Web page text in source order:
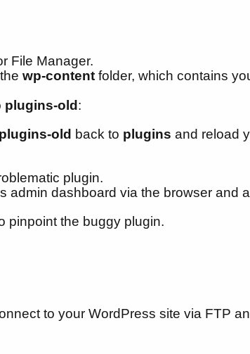
File Manager.
wp-content folder, which contains
plugins-old :
plugins-old back to plugins and reload
plugin.
admin dashboard via the browser and
pinpoint the buggy plugin.
to your WordPress site via FTP